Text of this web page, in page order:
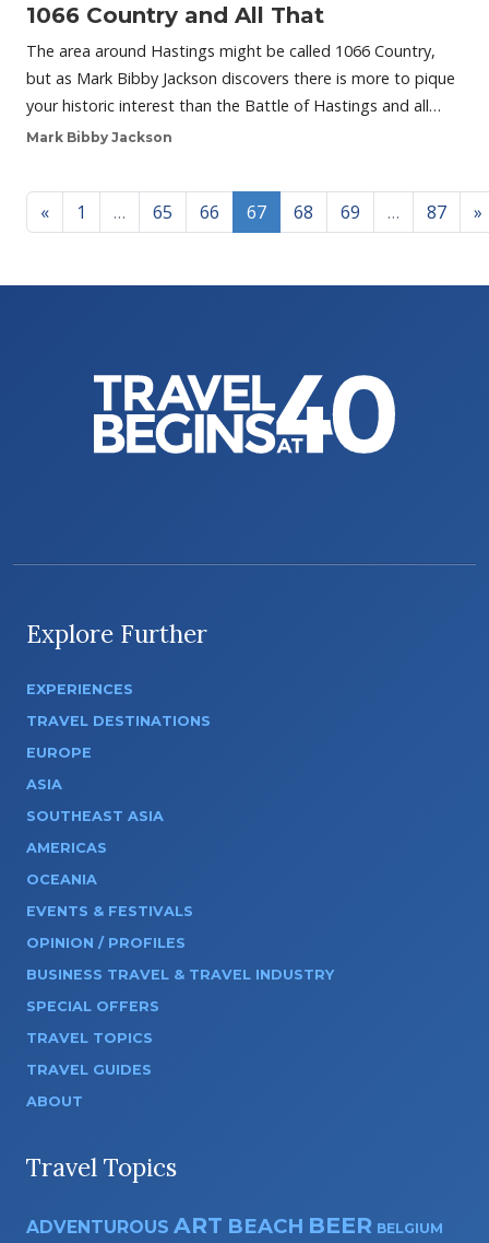
1066 Country and All That
The area around Hastings might be called 1066 Country,
but as Mark Bibby Jackson discovers there is more to pique
your historic interest than the Battle of Hastings and all…
Mark Bibby Jackson
Posts navigation
« 1 … 65 66 67 68 69 … 87 »
Explore Further
EXPERIENCES
TRAVEL DESTINATIONS
EUROPE
ASIA
SOUTHEAST ASIA
AMERICAS
OCEANIA
EVENTS & FESTIVALS
OPINION / PROFILES
BUSINESS TRAVEL & TRAVEL INDUSTRY
SPECIAL OFFERS
TRAVEL TOPICS
TRAVEL GUIDES
ABOUT
Travel Topics
ADVENTUROUS ART BEACH BEER BELGIUM